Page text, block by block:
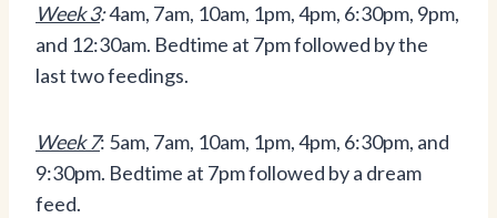
Week 3:4am, 7am, 10am, 1pm, 4pm, 6:30pm, 9pm,
and 12:30am. Bedtime at 7pm followed by the
last two feedings.
Week 7: 5am, 7am, 10am, 1pm, 4pm, 6:30pm, and
9:30pm. Bedtime at 7pm followed by a dream
feed.